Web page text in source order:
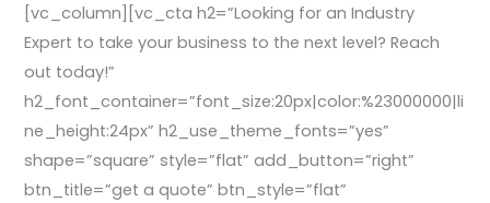
[vc_column][vc_cta h2=”Looking for an Industry
Expert to take your business to the next level? Reach
out today!”
h2_font_container=”font_size:20px|color:%23000000|li
ne_height:24px” h2_use_theme_fonts=”yes”
shape=”square” style=”flat” add_button=”right”
btn_title=”get a quote” btn_style=”flat”